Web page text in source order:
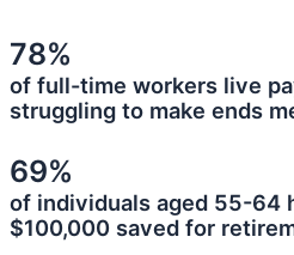
78%
of full-time workers live
struggling to make ends
69%
of individuals aged 55-64
$100,000 saved for